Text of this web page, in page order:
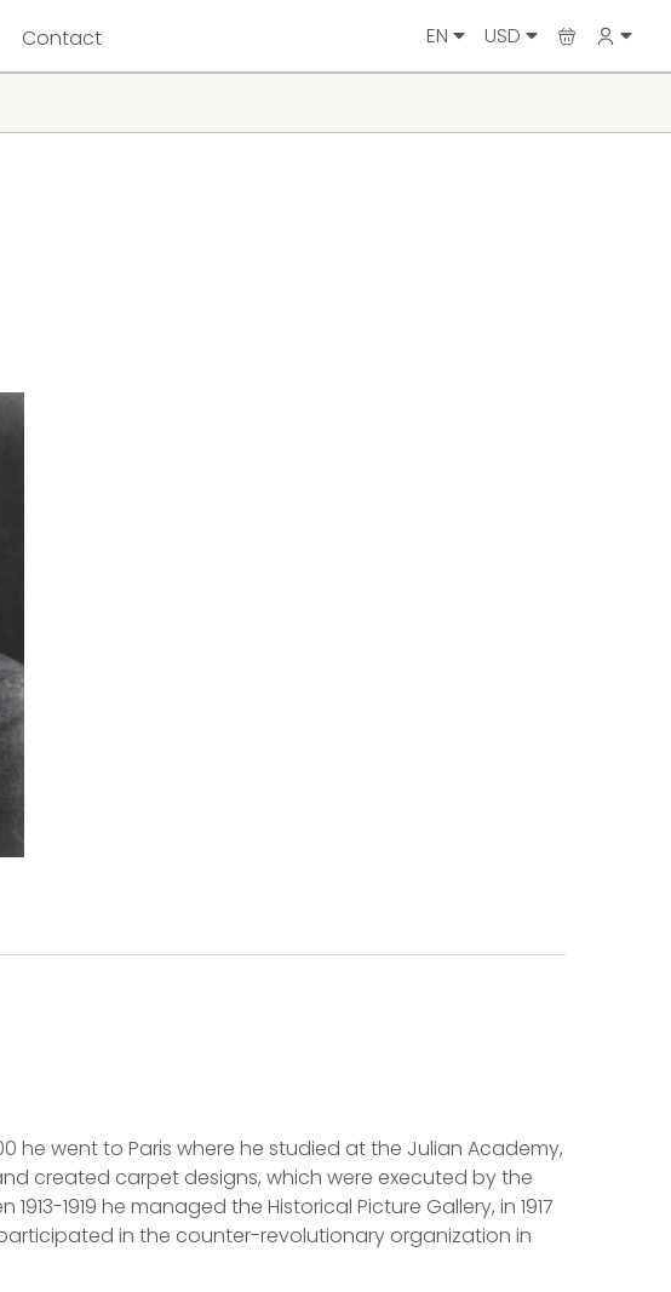
Contact EN USD
he went to Paris where he studied at the Julian Academy,
created carpet designs, which were executed by the
1919 he managed the Historical Picture Gallery, in 1917
in the counter-revolutionary organization in